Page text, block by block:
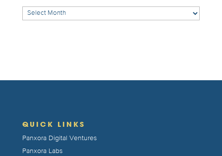
Archives
QUICK LINKS
Panxora Digital Ventures
Panxora Labs